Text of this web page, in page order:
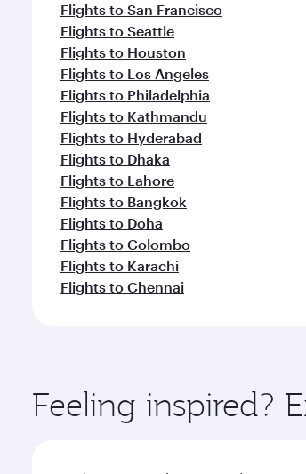
Flights to San Francisco
Flights to Seattle
Flights to Houston
Flights to Los Angeles
Flights to Philadelphia
Flights to Kathmandu
Flights to Hyderabad
Flights to Dhaka
Flights to Lahore
Flights to Bangkok
Flights to Doha
Flights to Colombo
Flights to Karachi
Flights to Chennai
Feeling inspired?